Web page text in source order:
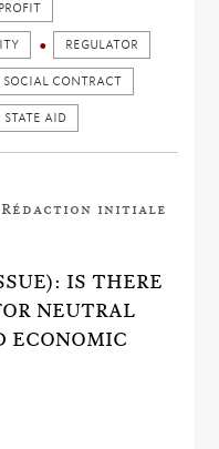
PROFIT
REGULATOR
SOCIAL CONTRACT
STATE AID
initiale
IS THERE
NEUTRAL
ECONOMIC